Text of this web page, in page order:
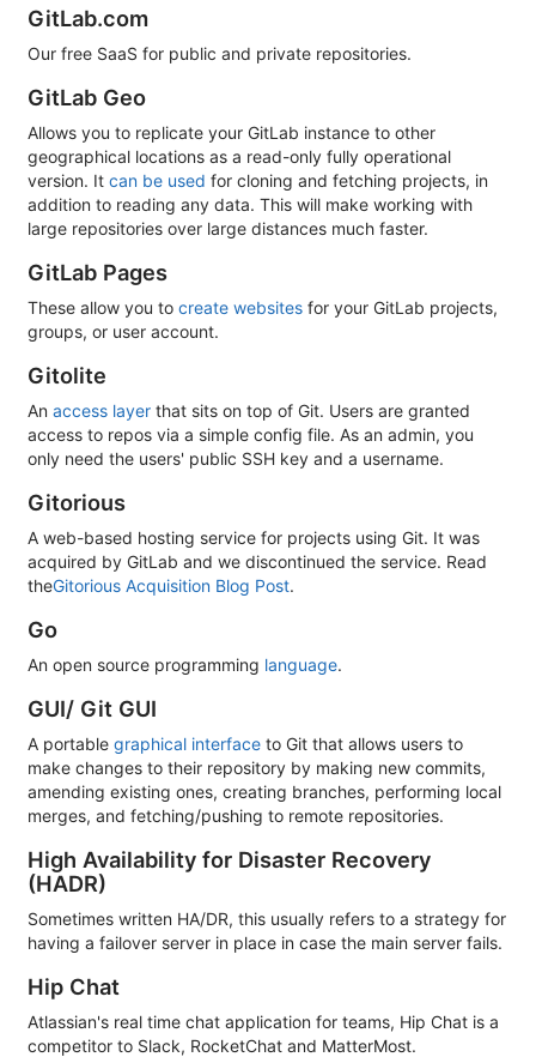
GitLab.com
Our free SaaS for public and private repositories.
GitLab Geo
Allows you to replicate your GitLab instance to other
geographical locations as a read-only fully operational
version. It can be used for cloning and fetching projects, in
addition to reading any data. This will make working with
large repositories over large distances much faster.
GitLab Pages
These allow you to create websites for your GitLab projects,
groups, or user account.
Gitolite
An access layer that sits on top of Git. Users are granted
access to repos via a simple config file. As an admin, you
only need the users' public SSH key and a username.
Gitorious
A web-based hosting service for projects using Git. It was
acquired by GitLab and we discontinued the service. Read
theGitorious Acquisition Blog Post.
Go
An open source programming language.
GUI/ Git GUI
A portable graphical interface to Git that allows users to
make changes to their repository by making new commits,
amending existing ones, creating branches, performing local
merges, and fetching/pushing to remote repositories.
High Availability for Disaster Recovery
(HADR)
Sometimes written HA/DR, this usually refers to a strategy for
having a failover server in place in case the main server fails.
Hip Chat
Atlassian's real time chat application for teams, Hip Chat is a
competitor to Slack, RocketChat and MatterMost.